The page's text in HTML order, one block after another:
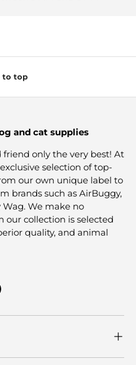
to top
and cat supplies
only the very best! At
selection of top-
our own unique label to
brands such as AirBuggy,
Wag. We make no
our collection is selected
quality, and animal